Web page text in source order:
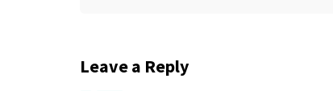
Leave a Reply